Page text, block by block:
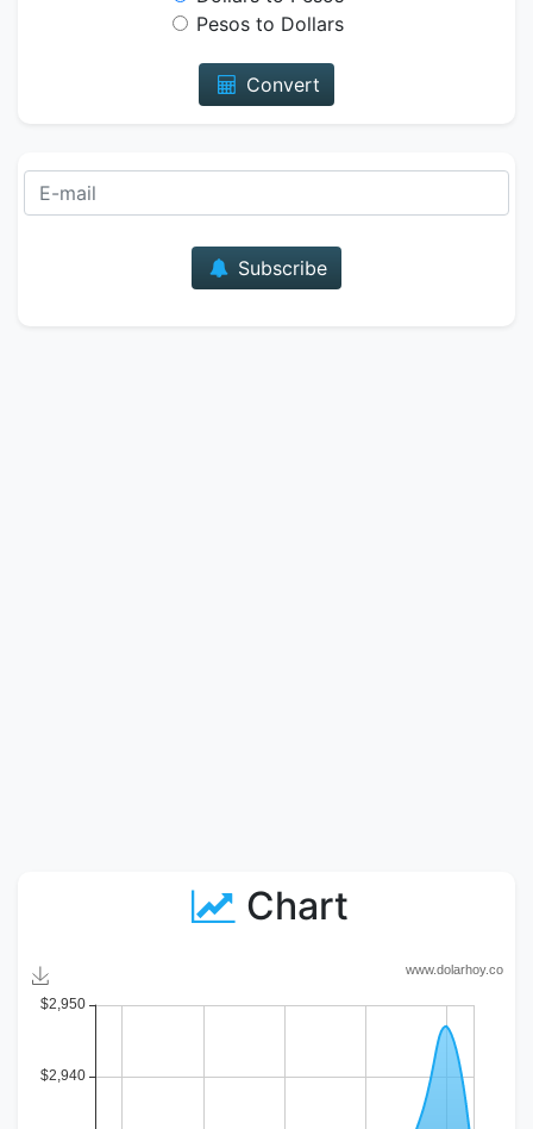
Pesos to Dollars
Convert
Subscribe
Chart